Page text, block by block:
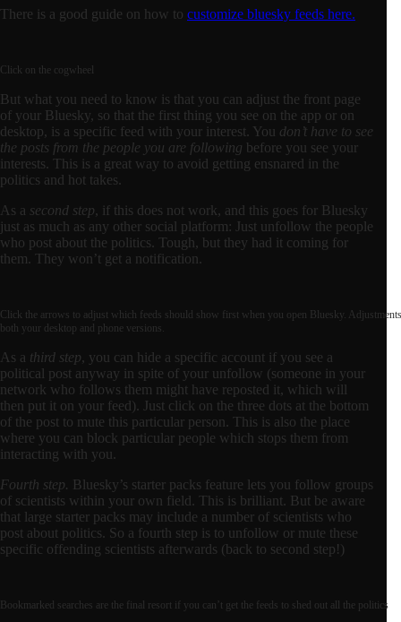
There is a good guide on how to customize bluesky feeds here.
Click on the cogwheel
But what you need to know is that you can adjust the front page
of your Bluesky, so that the first thing you see on the app or on
desktop, is a specific feed with your interest. You don’t have to see
the posts from the people you are following before you see your
interests. This is a great way to avoid getting ensnared in the
politics and hot takes.
As a second step, if this does not work, and this goes for Bluesky
just as much as any other social platform: Just unfollow the people
who post about the politics. Tough, but they had it coming for
them. They won’t get a notification.
Click the arrows to adjust which feeds should show first when you open Bluesky.
both your desktop and phone versions.
As a third step, you can hide a specific account if you see a
political post anyway in spite of your unfollow (someone in your
network who follows them might have reposted it, which will
then put it on your feed). Just click on the three dots at the bottom
of the post to mute this particular person. This is also the place
where you can block particular people which stops them from
interacting with you.
Fourth step. Bluesky’s starter packs feature lets you follow groups
of scientists within your own field. This is brilliant. But be aware
that large starter packs may include a number of scientists who
post about politics. So a fourth step is to unfollow or mute these
specific offending scientists afterwards (back to second step!)
Bookmarked searches are the final resort if you can’t get the feeds to shed out all the politics